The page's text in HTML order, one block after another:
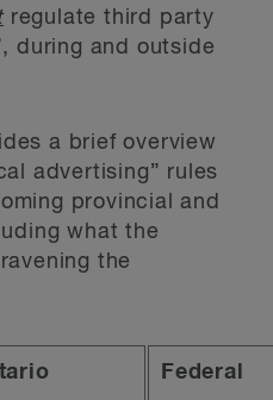
regulate third party
during and outside
a brief overview
advertising” rules
provincial and
what the
the
Federal